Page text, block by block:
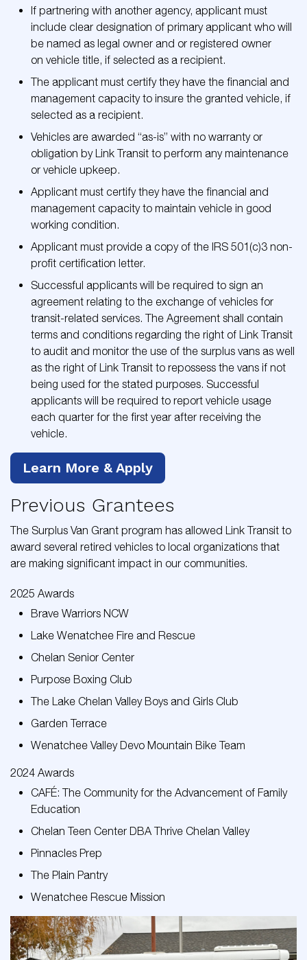
If partnering with another agency, applicant must
include clear designation of primary applicant who will
be named as legal owner and or registered owner
on vehicle title, if selected as a recipient.
The applicant must certify they have the financial and
management capacity to insure the granted vehicle, if
selected as a recipient.
Vehicles are awarded “as-is” with no warranty or
obligation by Link Transit to perform any maintenance
or vehicle upkeep.
Applicant must certify they have the financial and
management capacity to maintain vehicle in good
working condition.
Applicant must provide a copy of the IRS 501(c)3 non-
profit certification letter.
Successful applicants will be required to sign an
agreement relating to the exchange of vehicles for
transit-related services. The Agreement shall contain
terms and conditions regarding the right of Link Transit
to audit and monitor the use of the surplus vans as well
as the right of Link Transit to repossess the vans if not
being used for the stated purposes. Successful
applicants will be required to report vehicle usage
each quarter for the first year after receiving the
vehicle.
Learn More & Apply
Previous Grantees
The Surplus Van Grant program has allowed Link Transit to
award several retired vehicles to local organizations that
are making significant impact in our communities.
2025 Awards
Brave Warriors NCW
Lake Wenatchee Fire and Rescue
Chelan Senior Center
Purpose Boxing Club
The Lake Chelan Valley Boys and Girls Club
Garden Terrace
Wenatchee Valley Devo Mountain Bike Team
2024 Awards
CAFÉ: The Community for the Advancement of Family
Education
Chelan Teen Center DBA Thrive Chelan Valley
Pinnacles Prep
The Plain Pantry
Wenatchee Rescue Mission